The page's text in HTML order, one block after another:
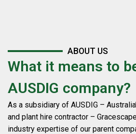
ABOUT US
What it means to
AUSDIG company?
As a subsidiary of AUSDIG –
and plant hire contractor –
industry expertise of our parent